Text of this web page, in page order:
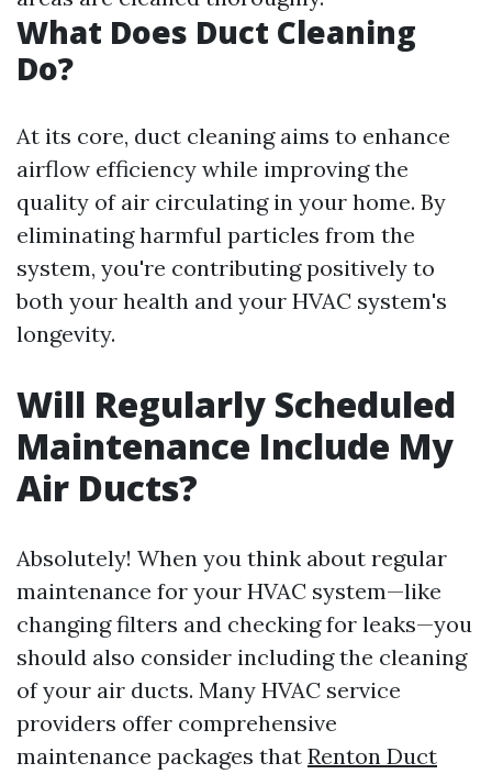
What Does Duct Cleaning
Do?
At its core, duct cleaning aims to enhance
airflow efficiency while improving the
quality of air circulating in your home. By
eliminating harmful particles from the
system, you're contributing positively to
both your health and your HVAC system's
longevity.
Will Regularly Scheduled
Maintenance Include My
Air Ducts?
Absolutely! When you think about regular
maintenance for your HVAC system—like
changing filters and checking for leaks—you
should also consider including the cleaning
of your air ducts. Many HVAC service
providers offer comprehensive
maintenance packages that Renton Duct